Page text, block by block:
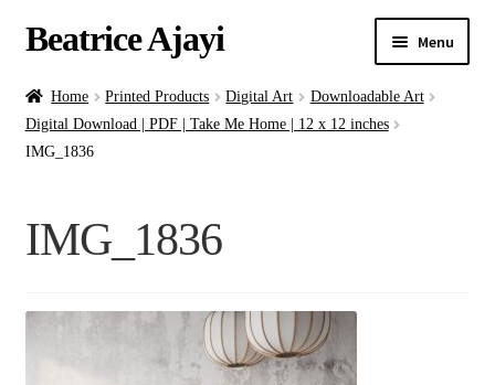
Beatrice Ajayi Menu
Home
About
Home Printed Products Digital Art
Downloadable Art
Digital Download | PDF | Take Me Home | 12 x 12 inches
IMG_1836
IMG_1836